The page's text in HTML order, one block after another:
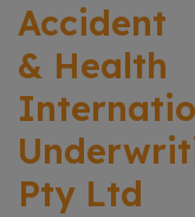
Accident
& Health
Pty Ltd